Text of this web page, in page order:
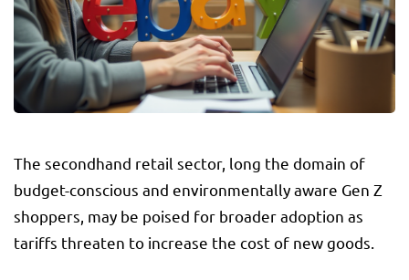
The secondhand retail sector, long the domain of
budget-conscious and environmentally aware Gen Z
shoppers, may be poised for broader adoption as
tariffs threaten to increase the cost of new goods.